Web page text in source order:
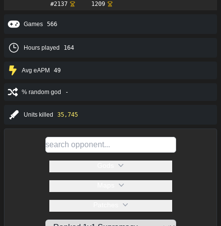
#2137 1209
Games 566
Hours played 164
Avg eAPM 49
% random god -
Units killed 35,745